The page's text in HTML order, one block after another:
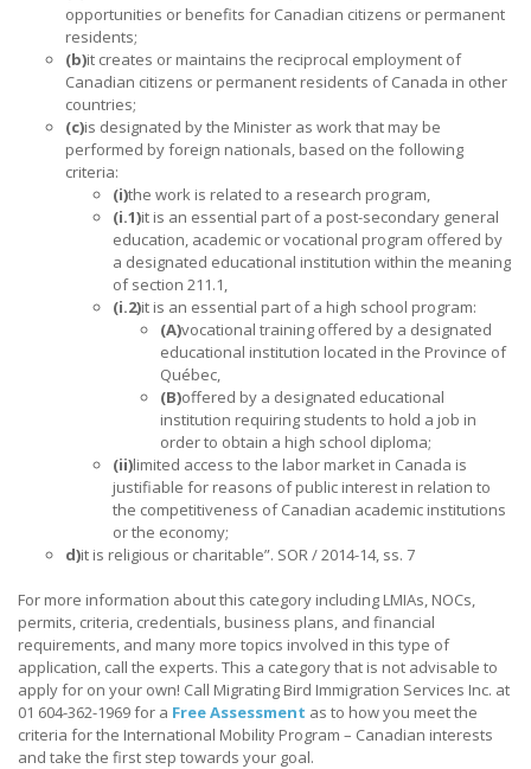
opportunities or benefits for Canadian citizens or permanent
residents;
(b)it creates or maintains the reciprocal employment of
Canadian citizens or permanent residents of Canada in other
countries;
(c)is designated by the Minister as work that may be
performed by foreign nationals, based on the following
criteria:
(i)the work is related to a research program,
(i.1)it is an essential part of a post-secondary general
education, academic or vocational program offered by
a designated educational institution within the meaning
of section 211.1,
(i.2)it is an essential part of a high school program:
(A)vocational training offered by a designated
educational institution located in the Province of
Québec,
(B)offered by a designated educational
institution requiring students to hold a job in
order to obtain a high school diploma;
(ii)limited access to the labor market in Canada is
justifiable for reasons of public interest in relation to
the competitiveness of Canadian academic institutions
or the economy;
d)it is religious or charitable”. SOR / 2014-14, ss. 7
For more information about this category including LMIAs, NOCs,
permits, criteria, credentials, business plans, and financial
requirements, and many more topics involved in this type of
application, call the experts. This a category that is not advisable to
apply for on your own! Call Migrating Bird Immigration Services Inc. at
01 604-362-1969 for a Free Assessment as to how you meet the
criteria for the International Mobility Program – Canadian interests
and take the first step towards your goal.